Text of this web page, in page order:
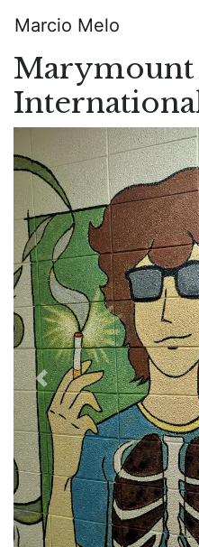
au
contenu
principal
Main
navigation
Marcio Melo
Marymount
Previous